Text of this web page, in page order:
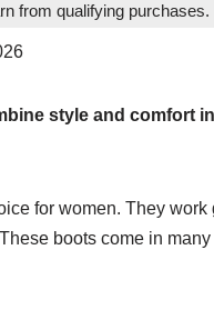
from qualifying purchases.
style and comfort
for women. They
boots come in